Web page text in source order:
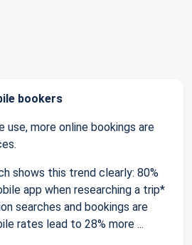
bookers
use, more online bookings are
shows this trend clearly: 80%
app when researching a trip*
searches and bookings are
rates lead to 28% more ...